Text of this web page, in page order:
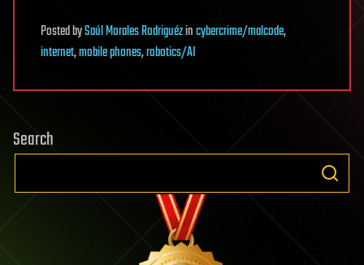
PostedbySaúl Morales Rodriguézincybercrime/malcode,
internet,mobile phones,robotics/AI
Search